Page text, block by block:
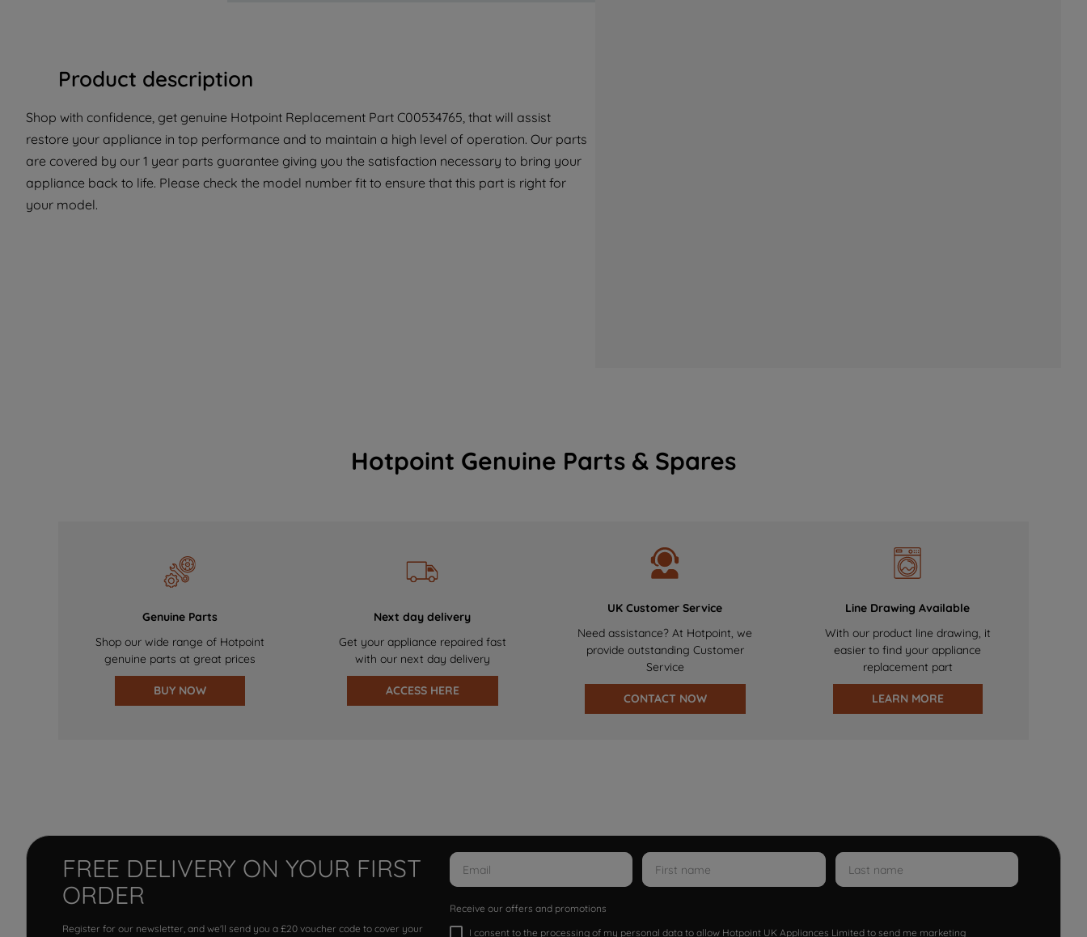
Product description
Shop with confidence, get genuine Hotpoint Replacement Part C00534765, that will assist
restore your appliance in top performance and to maintain a high level of operation. Our parts
are covered by our 1 year parts guarantee giving you the satisfaction necessary to bring your
appliance back to life. Please check the model number fit to ensure that this part is right for
your model.
Hotpoint Genuine Parts & Spares
Genuine Parts
Shop our wide range of Hotpoint
genuine parts at great prices
BUY NOW
Next day delivery
Get your appliance repaired fast
with our next day delivery
ACCESS HERE
UK Customer Service
Need assistance? At Hotpoint, we
provide outstanding Customer
Service
CONTACT NOW
Line Drawing Available
With our product line drawing, it
easier to find your appliance
replacement part
LEARN MORE
FREE DELIVERY ON YOUR FIRST
ORDER
Register for our newsletter, and we'll send you a £20 voucher code to cover your
Receive our offers and promotions
I consent to the processing of my personal data to allow Hotpoint UK Appliances Limited to send me marketing
with third parties for such purposes. By
clicking "I WISH TO SET MY PREFERENCE",
you can set your preferences.